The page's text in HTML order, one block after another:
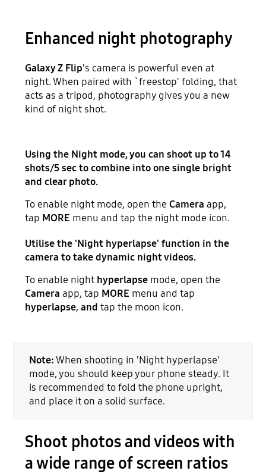
Enhanced night photography
Galaxy Z Flip's camera is powerful even at
night. When paired with `freestop' folding, that
acts as a tripod, photography gives you a new
kind of night shot.
Using the Night mode, you can shoot up to 14
shots/5 sec to combine into one single bright
and clear photo.
To enable night mode, open theCameraapp,
tap MORE menu and tap the night mode icon.
Utilise the 'Night hyperlapse' function in the
camera to take dynamic night videos.
To enable night hyperlapse mode, open the
Cameraapp, tap MORE menu and tap
hyperlapse,andtap the moon icon.
Note:When shooting in 'Night hyperlapse'
mode, you should keep your phone steady. It
is recommended to fold the phone upright,
and place it on a solid surface.
Shoot photos and videos with
a wide range of screen ratios